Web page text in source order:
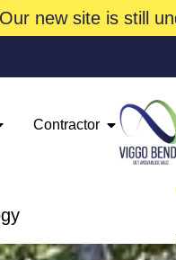
Our new site is still
Contractor